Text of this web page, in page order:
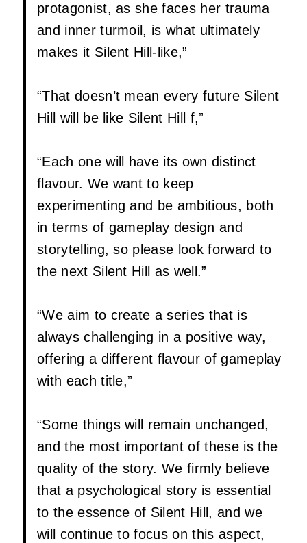
protagonist, as she faces her trauma
and inner turmoil, is what ultimately
makes it Silent Hill-like,”
“That doesn’t mean every future Silent
Hill will be like Silent Hill f,”
“Each one will have its own distinct
flavour. We want to keep
experimenting and be ambitious, both
in terms of gameplay design and
storytelling, so please look forward to
the next Silent Hill as well.”
“We aim to create a series that is
always challenging in a positive way,
offering a different flavour of gameplay
with each title,”
“Some things will remain unchanged,
and the most important of these is the
quality of the story. We firmly believe
that a psychological story is essential
to the essence of Silent Hill, and we
will continue to focus on this aspect,